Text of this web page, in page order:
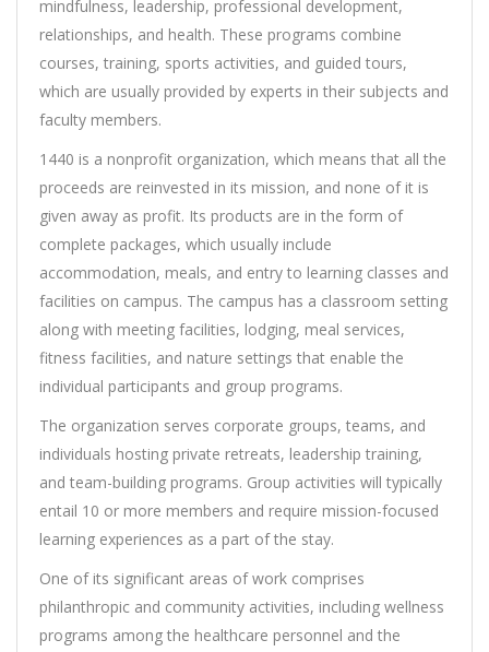
mindfulness, leadership, professional development,
relationships, and health. These programs combine
courses, training, sports activities, and guided tours,
which are usually provided by experts in their subjects and
faculty members.
1440 is a nonprofit organization, which means that all the
proceeds are reinvested in its mission, and none of it is
given away as profit. Its products are in the form of
complete packages, which usually include
accommodation, meals, and entry to learning classes and
facilities on campus. The campus has a classroom setting
along with meeting facilities, lodging, meal services,
fitness facilities, and nature settings that enable the
individual participants and group programs.
The organization serves corporate groups, teams, and
individuals hosting private retreats, leadership training,
and team-building programs. Group activities will typically
entail 10 or more members and require mission-focused
learning experiences as a part of the stay.
One of its significant areas of work comprises
philanthropic and community activities, including wellness
programs among the healthcare personnel and the